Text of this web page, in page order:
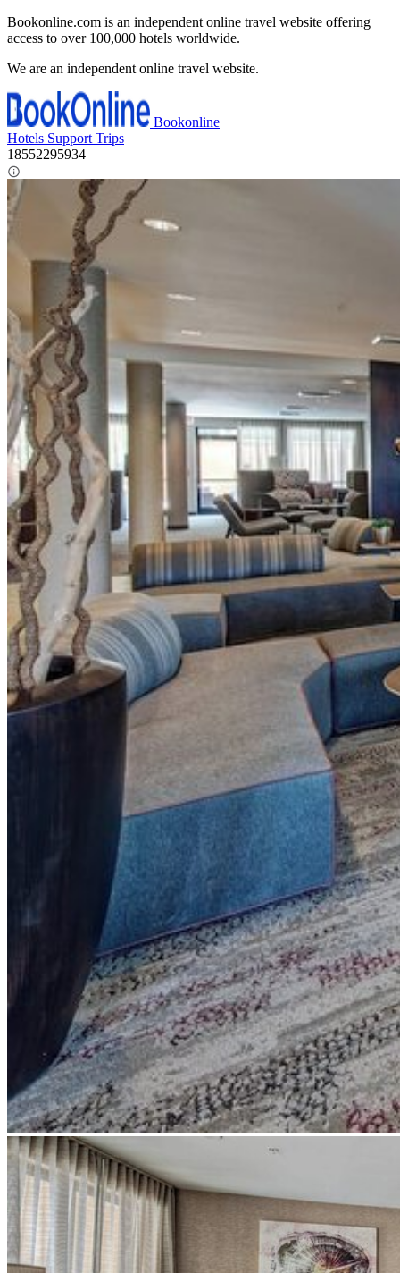
Bookonline.com is an independent online travel website offering
access to over 100,000 hotels worldwide.
We are an independent online travel website.
Bookonline
Hotels Support Trips
18552295934